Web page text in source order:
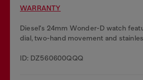
WARRANTY
Diesel's 24mm Wonder-D watch
dial, two-hand movement and
ID: DZ560600QQQ